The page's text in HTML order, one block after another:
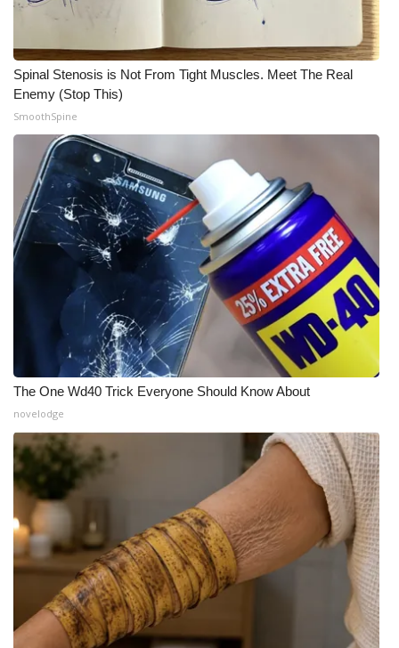
Spinal Stenosis is Not From Tight Muscles. Meet The Real
Enemy (Stop This)
SmoothSpine
The One Wd40 Trick Everyone Should Know About
novelodge